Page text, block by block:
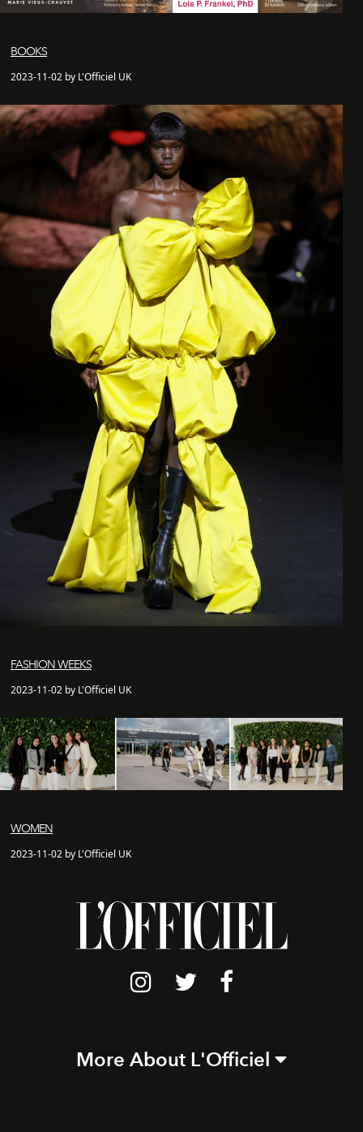
BOOKS
2023-11-02 by L'Officiel UK
FASHION WEEKS
2023-11-02 by L'Officiel UK
WOMEN
2023-11-02 by L'Officiel UK
More About L'Officiel